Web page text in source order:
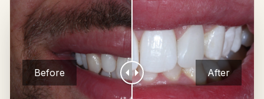
Before After